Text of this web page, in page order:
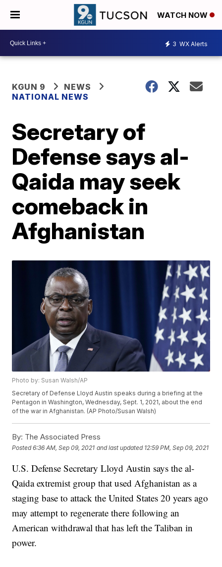
WATCH NOW
3 WX Alerts
KGUN 9
NEWS
NATIONAL NEWS
Secretary of
Defense says al-
Qaida may seek
comeback in
Afghanistan
Photo by: Susan Walsh/AP
Secretary of Defense Lloyd Austin speaks during a briefing at the
Pentagon in Washington, Wednesday, Sept. 1, 2021, about the end
of the war in Afghanistan. (AP Photo/Susan Walsh)
By: The Associated Press
Posted6:36 AM, Sep 09, 2021 and last updated 12:59 PM, Sep 09, 2021
U.S. Defense Secretary Lloyd Austin says the al-
Qaida extremist group that used Afghanistan as a
staging base to attack the United States 20 years ago
may attempt to regenerate there following an
American withdrawal that has left the Taliban in
power.